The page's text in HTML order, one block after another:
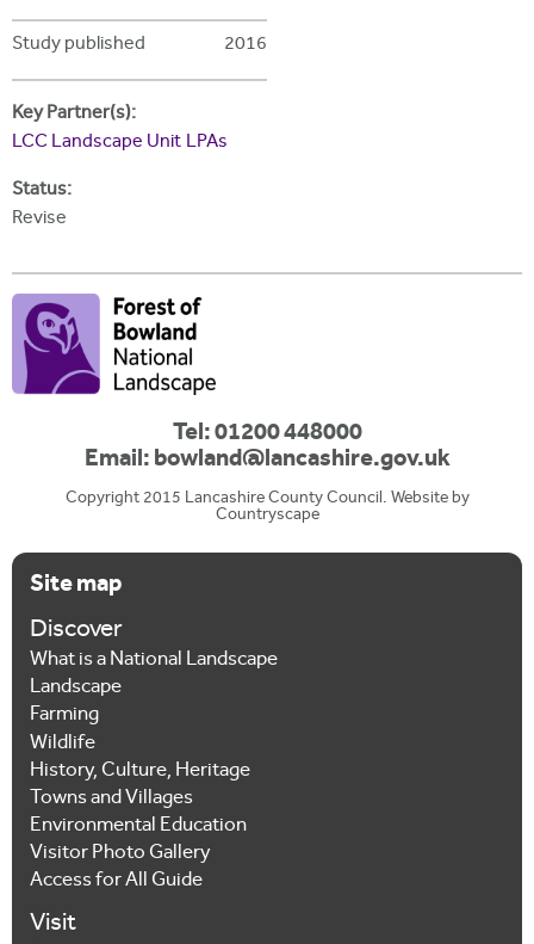
Study published 2016
Key Partner(s):
LCC Landscape Unit LPAs
Status:
Revise
Tel: 01200 448000
Email:bowland@lancashire.gov.uk
Copyright 2015 Lancashire County Council. Website by
Countryscape
Site map
Discover
What is a National Landscape
Landscape
Farming
Wildlife
History, Culture, Heritage
Towns and Villages
Environmental Education
Visitor Photo Gallery
Access for All Guide
Visit